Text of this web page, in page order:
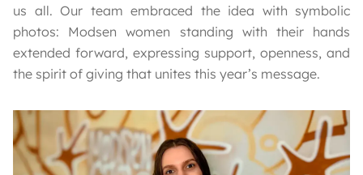
us all. Our team embraced the idea with symbolic
photos: Modsen women standing with their hands
extended forward, expressing support, openness, and
the spirit of giving that unites this year’s message.